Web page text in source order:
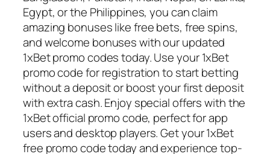
Egypt, or the Philippines, you can claim
amazing bonuses like free bets, free spins,
and welcome bonuses with our updated
1xBet promo codes today. Use your 1xBet
promo code for registration to start betting
without a deposit or boost your first deposit
with extra cash. Enjoy special offers with the
1xBet official promo code, perfect for app
users and desktop players. Get your 1xBet
free promo code today and experience top-